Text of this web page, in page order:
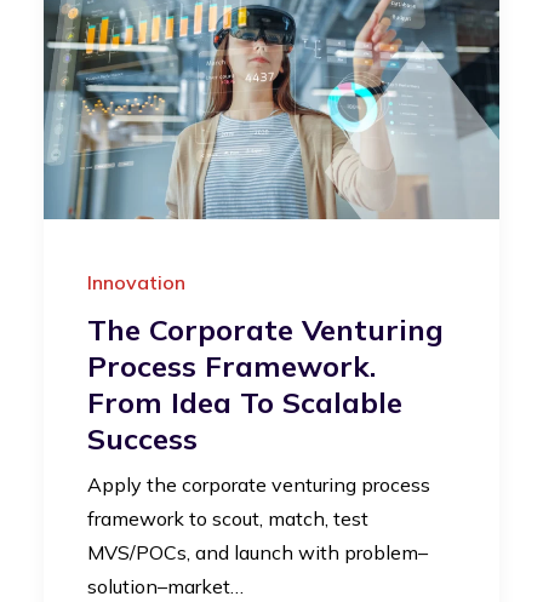
Innovation
The Corporate Venturing
Process Framework.
From Idea To Scalable
Success
Apply the corporate venturing process
framework to scout, match, test
MVS/POCs, and launch with problem–
solution–market…